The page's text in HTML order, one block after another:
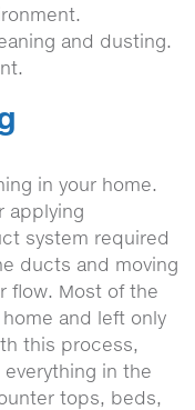
and dusting.
in your home.
applying
system required
ducts and moving
flow. Most of the
and left only
this process,
in the
tops, beds,